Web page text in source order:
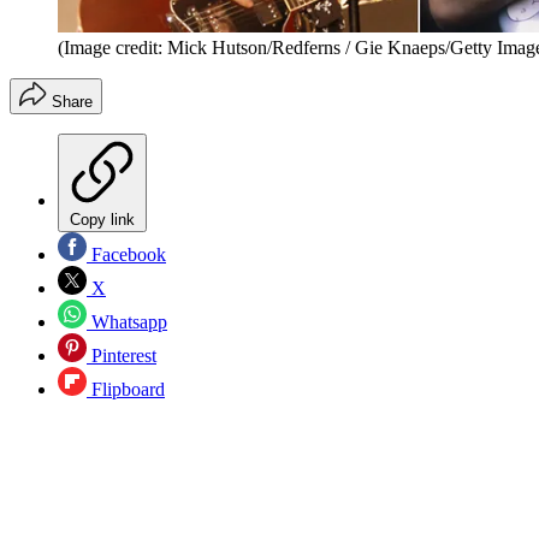
(Image credit: Mick Hutson/Redferns / Gie Knaeps/Getty
Share
Copy link
Facebook
X
Whatsapp
Pinterest
Flipboard